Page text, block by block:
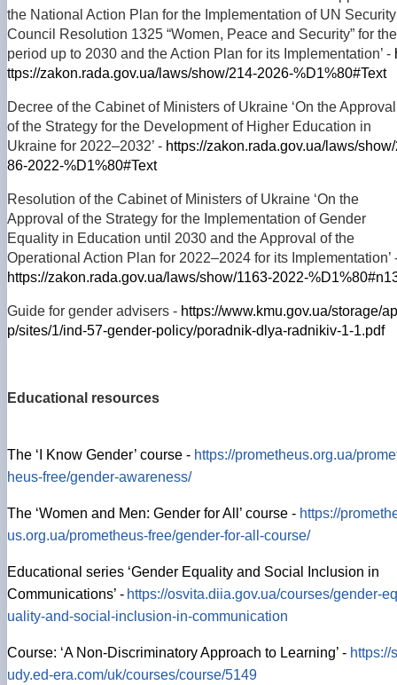
the National Action Plan for the Implementation of UN Security
Council Resolution 1325 “Women, Peace and Security” for the
period up to 2030 and the Action Plan for its Implementation’ -
ttps://zakon.rada.gov.ua/laws/show/214-2026-%D1%80#Text
Decree of the Cabinet of Ministers of Ukraine ‘On the Approval
of the Strategy for the Development of Higher Education in
Ukraine for 2022–2032’ - https://zakon.rada.gov.ua/laws/
86-2022-%D1%80#Text
Resolution of the Cabinet of Ministers of Ukraine ‘On the
Approval of the Strategy for the Implementation of Gender
Equality in Education until 2030 and the Approval of the
Operational Action Plan for 2022–2024 for its Implementation’
https://zakon.rada.gov.ua/laws/show/1163-2022-
Guide for gender advisers - https://www.kmu.gov.ua/storage/ap
p/sites/1/ind-57-gender-policy/poradnik-dlya-radnikiv-1-1.pdf
Educational resources
The ‘I Know Gender’ course - https://prometheus.org.ua/
heus-free/gender-awareness/
The ‘Women and Men: Gender for All’ course - https://
us.org.ua/prometheus-free/gender-for-all-course/
Educational series ‘Gender Equality and Social Inclusion in
Communications’ - https://osvita.diia.gov.ua/courses/gender-eq
uality-and-social-inclusion-in-communication
Course: ‘A Non-Discriminatory Approach to Learning’ - https://
udy.ed-era.com/uk/courses/course/5149